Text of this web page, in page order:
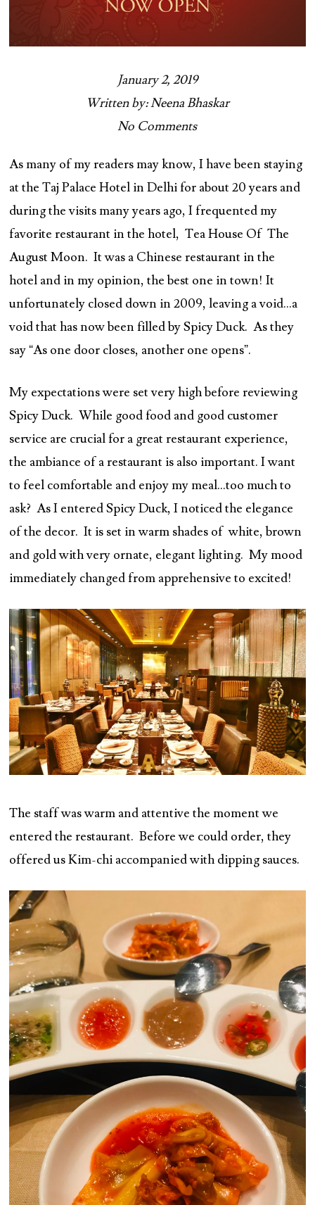
January 2, 2019
Written by: Neena Bhaskar
No Comments
As many of my readers may know, I have been staying
at the Taj Palace Hotel in Delhi for about 20 years and
during the visits many years ago, I frequented my
favorite restaurant in the hotel, Tea House Of The
August Moon. It was a Chinese restaurant in the
hotel and in my opinion, the best one in town! It
unfortunately closed down in 2009, leaving a void…a
void that has now been filled by Spicy Duck. As they
say “As one door closes, another one opens”.
My expectations were set very high before reviewing
Spicy Duck. While good food and good customer
service are crucial for a great restaurant experience,
the ambiance of a restaurant is also important. I want
to feel comfortable and enjoy my meal…too much to
ask? As I entered Spicy Duck, I noticed the elegance
of the decor. It is set in warm shades of white, brown
and gold with very ornate, elegant lighting. My mood
immediately changed from apprehensive to excited!
The staff was warm and attentive the moment we
entered the restaurant. Before we could order, they
offered us Kim-chi accompanied with dipping sauces.